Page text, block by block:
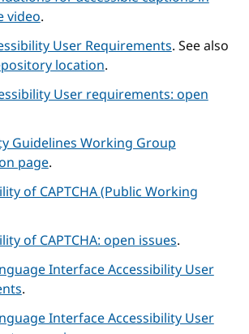
video.
User Requirements. See also
location.
User requirements: open
Guidelines Working Group
page.
of CAPTCHA (Public Working
of CAPTCHA: open issues.
Interface Accessibility User
.
Interface Accessibility User